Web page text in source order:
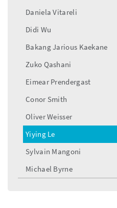
Daniela Vitareli
Didi Wu
Bakang Jarious Kaekane
Zuko Qashani
Eimear Prendergast
Conor Smith
Oliver Weisser
Yiying Le
Sylvain Mangoni
Michael Byrne